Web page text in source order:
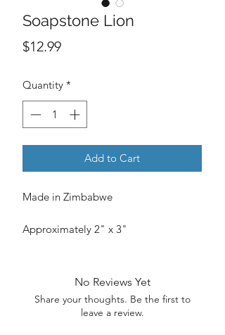
Soapstone Lion
$12.99Price
Quantity *
Add to Cart
Made in Zimbabwe
Approximately 2" x 3"
No Reviews Yet
Share your thoughts. Be the first to
leave a review.